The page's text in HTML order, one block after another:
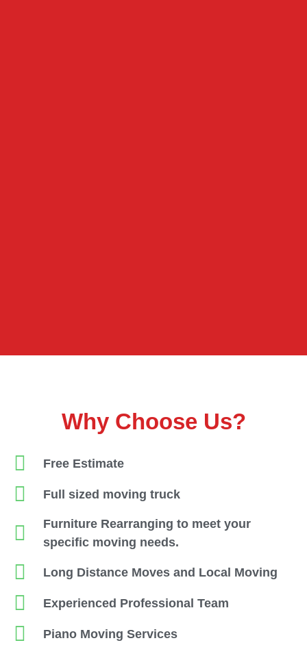
Why Choose Us?
Free Estimate
Full sized moving truck
Furniture Rearranging to meet your
specific moving needs.
Long Distance Moves and Local Moving
Experienced Professional Team
Piano Moving Services